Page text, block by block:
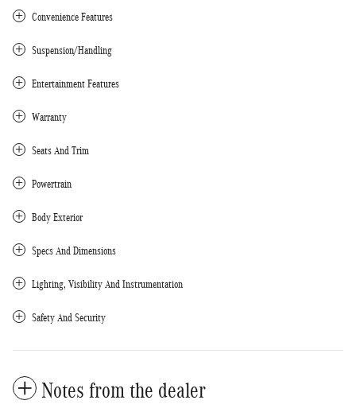
Convenience Features
Suspension/Handling
Entertainment Features
Warranty
Seats And Trim
Powertrain
Body Exterior
Specs And Dimensions
Lighting, Visibility And Instrumentation
Safety And Security
Notes from the dealer